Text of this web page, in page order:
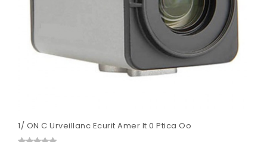
1/ ON C Urveillanc Ecurit Amer It 0 Ptica Oo